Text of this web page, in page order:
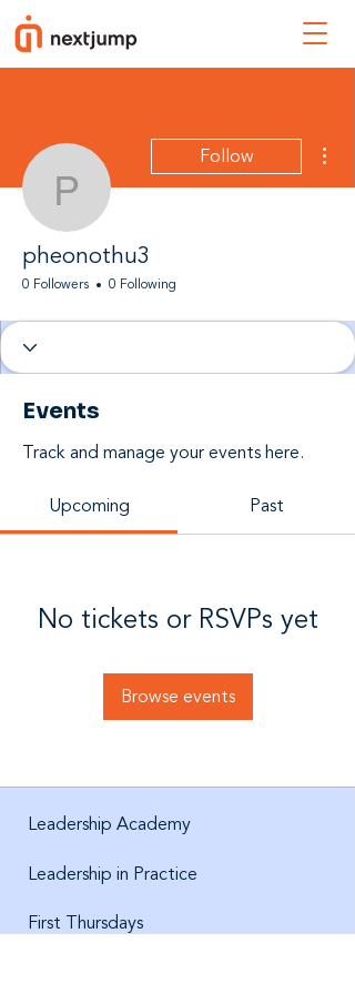
pheonothu3
Follow
pheonothu3
0 Followers 0 Following
Events
Track and manage your events here.
Upcoming
Past
No tickets or RSVPs yet
Browse events
Leadership Academy
Leadership in Practice
First Thursdays